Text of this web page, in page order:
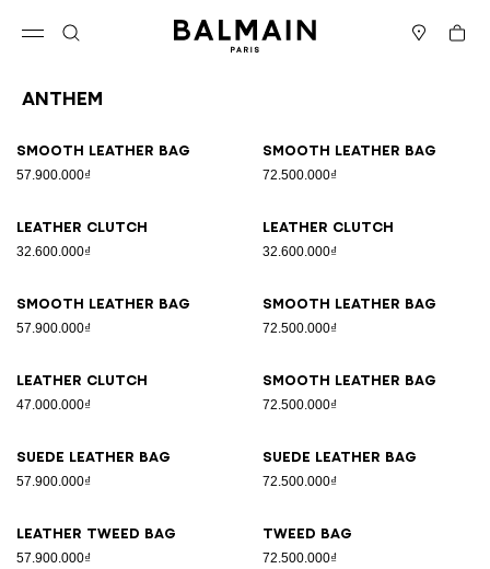
Cart
Anthem
Smooth leather bag
57.900.000₫
Smooth leather bag
72.500.000₫
Leather clutch
32.600.000₫
Leather clutch
32.600.000₫
Smooth leather bag
57.900.000₫
Smooth leather bag
72.500.000₫
Leather clutch
47.000.000₫
Smooth leather bag
72.500.000₫
Suede leather bag
57.900.000₫
Suede leather bag
72.500.000₫
Leather tweed bag
57.900.000₫
Tweed bag
72.500.000₫